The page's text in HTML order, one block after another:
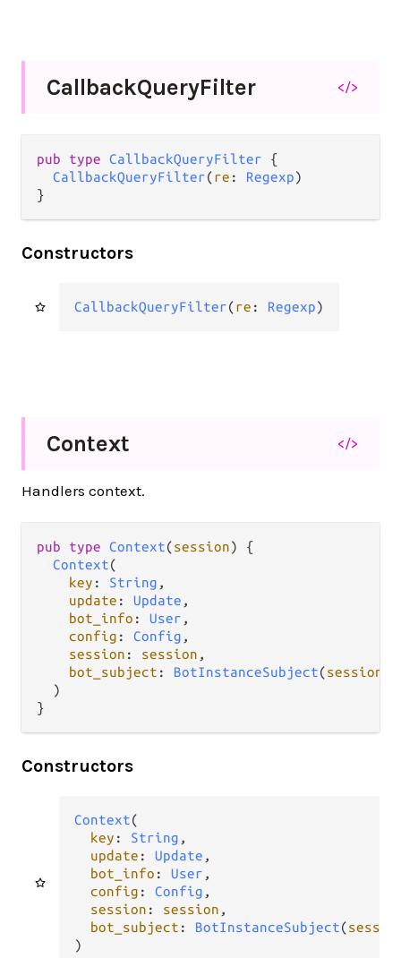
CallbackQueryFilter </>
pub type CallbackQueryFilter {
CallbackQueryFilter(re : Regexp)
}
Constructors
CallbackQueryFilter(re : Regexp)
Context </>
Handlers context.
pub type Context(session) {
Context(
key : String ,
update : Update ,
bot_info : User ,
config : Config ,
session : session ,
bot_subject : BotInstanceSubject(session
  )
}
Constructors
Context(
key : String ,
update : Update ,
bot_info : User ,
config : Config ,
session : session ,
bot_subject : BotInstanceSubject(
)